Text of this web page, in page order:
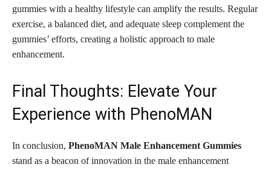
gummies with a healthy lifestyle can amplify the results. Regular
exercise, a balanced diet, and adequate sleep complement the
gummies’ efforts, creating a holistic approach to male
enhancement.
Final Thoughts: Elevate Your
Experience with PhenoMAN
In conclusion, PhenoMAN Male Enhancement Gummies
stand as a beacon of innovation in the male enhancement